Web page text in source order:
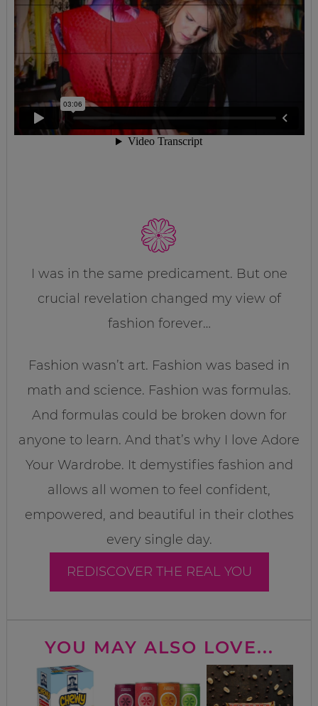
I was in the same predicament. But one
crucial revelation changed my view of
fashion forever…
Fashion wasn’t art. Fashion was based in
math and science. Fashion was formulas.
And formulas could be broken down for
anyone to learn. And that’s why I love Adore
Your Wardrobe. It demystifies fashion and
allows all women to feel confident,
empowered, and beautiful in their clothes
every single day.
REDISCOVER THE REAL YOU
YOU MAY ALSO LOVE...